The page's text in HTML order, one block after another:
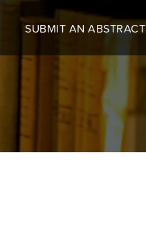
SUBMIT AN ABSTRACT